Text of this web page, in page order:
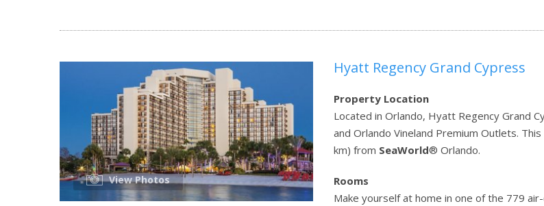
View Photos
Hyatt Regency Grand Cypress
Property Location
Located in Orlando, Hyatt Regency Grand
and Orlando Vineland Premium Outlets.
km) from SeaWorld® Orlando.
Rooms
Make yourself at home in one of the 779